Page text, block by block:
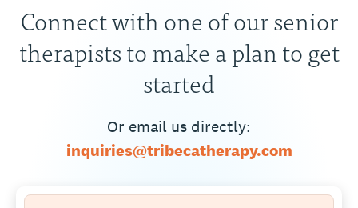
Connect with one of our senior
therapists to make a plan to get
started
Or email us directly:
inquiries@tribecatherapy.com